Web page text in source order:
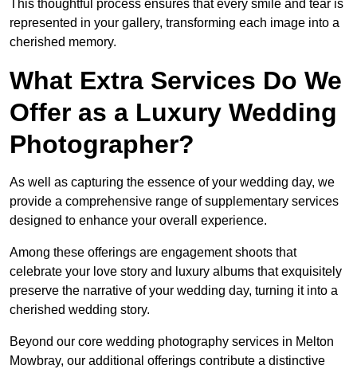
This thoughtful process ensures that every smile and tear is
represented in your gallery, transforming each image into a
cherished memory.
What Extra Services Do We
Offer as a Luxury Wedding
Photographer?
As well as capturing the essence of your wedding day, we
provide a comprehensive range of supplementary services
designed to enhance your overall experience.
Among these offerings are engagement shoots that
celebrate your love story and luxury albums that exquisitely
preserve the narrative of your wedding day, turning it into a
cherished wedding story.
Beyond our core wedding photography services in Melton
Mowbray, our additional offerings contribute a distinctive